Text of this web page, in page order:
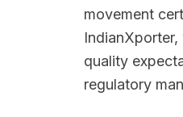
movement
quality
regulatory